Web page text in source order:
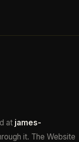
at james-
it. The Website